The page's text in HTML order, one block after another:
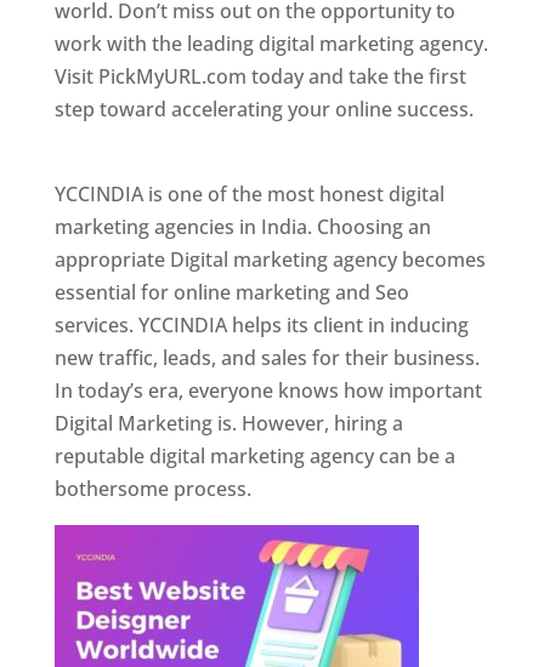
world. Don’t miss out on the opportunity to
work with the leading digital marketing agency.
Visit PickMyURL.com today and take the first
step toward accelerating your online success.
YCCINDIA is one of the most honest digital
marketing agencies in India. Choosing an
appropriate Digital marketing agency becomes
essential for online marketing and Seo
services. YCCINDIA helps its client in inducing
new traffic, leads, and sales for their business.
In today’s era, everyone knows how important
Digital Marketing is. However, hiring a
reputable digital marketing agency can be a
bothersome process.